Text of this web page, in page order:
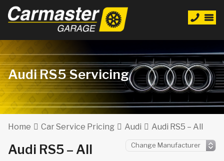
Audi RS5 Servicing
Home Car Service Pricing Audi Audi RS5 – All
Audi RS5 – All